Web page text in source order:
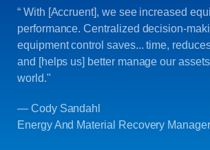
“ With [Accruent], we see increased
performance. Centralized decision-
equipment control saves... time,
and [helps us] better manage our
world."
— Cody Sandahl
Energy And Material Recovery Manager